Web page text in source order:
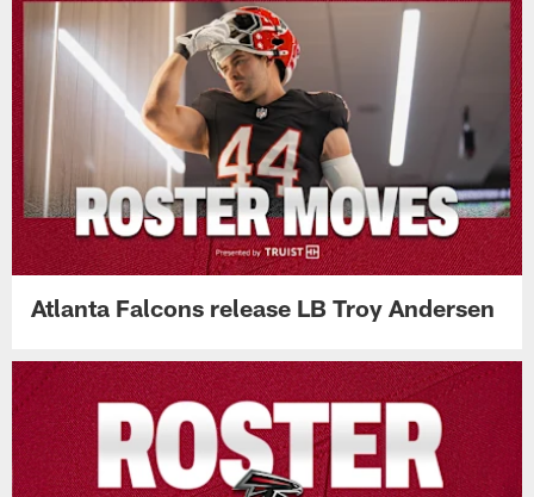
Atlanta Falcons release LB Troy Andersen